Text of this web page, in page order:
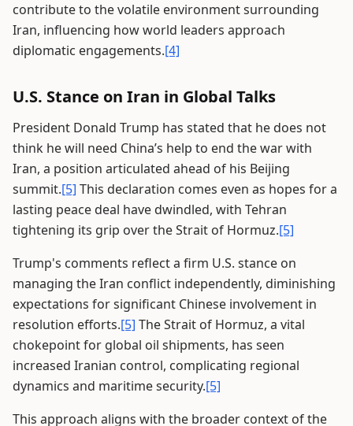
contribute to the volatile environment surrounding
Iran, influencing how world leaders approach
diplomatic engagements.[4]
U.S. Stance on Iran in Global Talks
President Donald Trump has stated that he does not
think he will need China’s help to end the war with
Iran, a position articulated ahead of his Beijing
summit.[5] This declaration comes even as hopes for a
lasting peace deal have dwindled, with Tehran
tightening its grip over the Strait of Hormuz.[5]
Trump's comments reflect a firm U.S. stance on
managing the Iran conflict independently, diminishing
expectations for significant Chinese involvement in
resolution efforts.[5] The Strait of Hormuz, a vital
chokepoint for global oil shipments, has seen
increased Iranian control, complicating regional
dynamics and maritime security.[5]
This approach aligns with the broader context of the